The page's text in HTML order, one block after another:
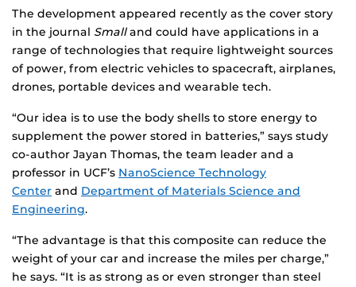
The development appeared recently as the cover story
in the journal Smalland could have applications in a
range of technologies that require lightweight sources
of power, from electric vehicles to spacecraft, airplanes,
drones, portable devices and wearable tech.
“Our idea is to use the body shells to store energy to
supplement the power stored in batteries,” says study
co-author Jayan Thomas, the team leader and a
professor in UCF’s NanoScience Technology
Center and Department of Materials Science and
Engineering.
“The advantage is that this composite can reduce the
weight of your car and increase the miles per charge,”
he says. “It is as strong as or even stronger than steel